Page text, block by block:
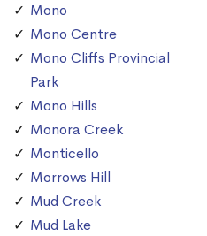
Mono
Mono Centre
Mono Cliffs Provincial
Park
Mono Hills
Monora Creek
Monticello
Morrows Hill
Mud Creek
Mud Lake